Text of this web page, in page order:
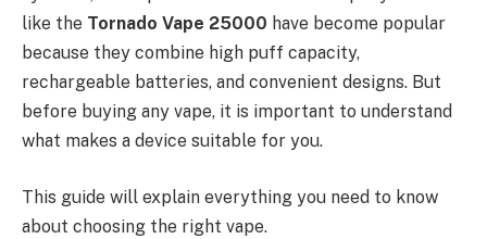
like the Tornado Vape 25000 have become popular
because they combine high puff capacity,
rechargeable batteries, and convenient designs. But
before buying any vape, it is important to understand
what makes a device suitable for you.
This guide will explain everything you need to know
about choosing the right vape.